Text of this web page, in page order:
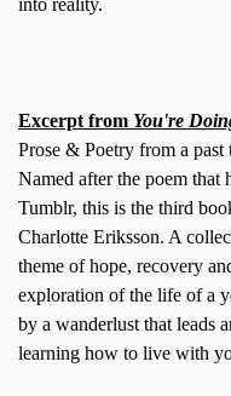
into reality.
Excerpt from You're
Prose & Poetry from a past
Named after the poem that
Tumblr, this is the third
Charlotte Eriksson. A
theme of hope, recovery
exploration of the life of a
by a wanderlust that leads
learning how to live with